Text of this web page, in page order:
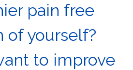
pain free
of yourself?
to improve